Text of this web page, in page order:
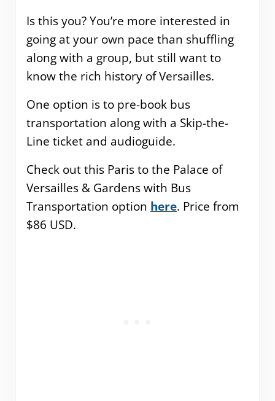
Is this you? You’re more interested in
going at your own pace than shuffling
along with a group, but still want to
know the rich history of Versailles.
One option is to pre-book bus
transportation along with a Skip-the-
Line ticket and audioguide.
Check out this Paris to the Palace of
Versailles & Gardens with Bus
Transportation option here. Price from
$86 USD.